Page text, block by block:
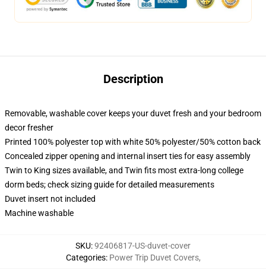
Description
Removable, washable cover keeps your duvet fresh and your bedroom
decor fresher
Printed 100% polyester top with white 50% polyester/50% cotton back
Concealed zipper opening and internal insert ties for easy assembly
Twin to King sizes available, and Twin fits most extra-long college
dorm beds; check sizing guide for detailed measurements
Duvet insert not included
Machine washable
SKU:92406817-US-duvet-cover
Categories: Power Trip Duvet Covers,